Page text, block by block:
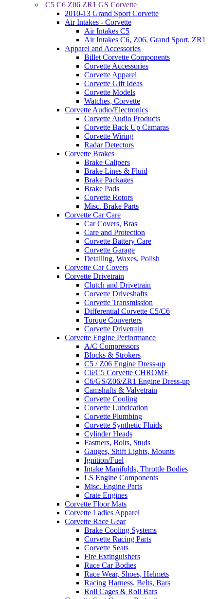
C5 C6 Z06 ZR1 GS Corvette
2010-13 Grand Sport Corvette
Air Intakes - Corvette
Air Intakes C5
Air Intakes C6, Z06, Grand Sport, ZR1
Apparel and Accessories
Billet Corvette Components
Corvette Accessories
Corvette Apparel
Corvette Gift Ideas
Corvette Models
Watches, Corvette
Corvette Audio/Electronics
Corvette Audio Products
Corvette Back Up Camaras
Corvette Wiring
Radar Detectors
Corvette Brakes
Brake Calipers
Brake Lines & Fluid
Brake Packages
Brake Pads
Corvette Rotors
Misc. Brake Parts
Corvette Car Care
Car Covers, Bras
Care and Protection
Corvette Battery Care
Corvette Garage
Detailing, Waxes, Polish
Corvette Car Covers
Corvette Drivetrain
Clutch and Drivetrain
Corvette Driveshafts
Corvette Transmission
Differential Corvette C5/C6
Torque Converters
Corvette Drivetrain
Corvette Engine Performance
A/C Compressors
Blocks & Strokers
C5 / Z06 Engine Dress-up
C6/C5 Corvette CHROME
C6/GS/Z06/ZR1 Engine Dress-up
Camshafts & Valvetrain
Corvette Cooling
Corvette Lubrication
Corvette Plumbing
Corvette Synthetic Fluids
Cylinder Heads
Fastners, Bolts, Studs
Gauges, Shift Lights, Mounts
Ignition/Fuel
Intake Manifolds, Throttle Bodies
LS Engine Components
Misc. Engine Parts
Crate Engines
Corvette Floor Mats
Corvette Ladies Apparel
Corvette Race Gear
Brake Cooling Systems
Corvette Racing Parts
Corvette Seats
Fire Extinguishers
Race Car Bodies
Race Wear, Shoes, Helmets
Racing Harness, Belts, Bars
Roll Cages & Roll Bars